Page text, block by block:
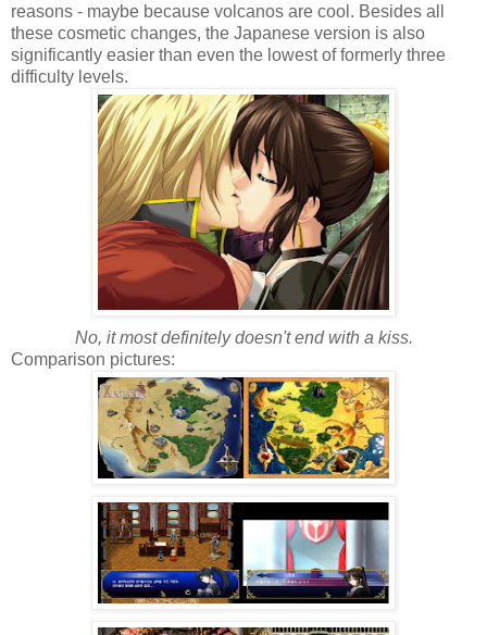
reasons - maybe because volcanos are cool. Besides all
these cosmetic changes, the Japanese version is also
significantly easier than even the lowest of formerly three
difficulty levels.
No, it most definitely doesn't end with a kiss.
Comparison pictures: